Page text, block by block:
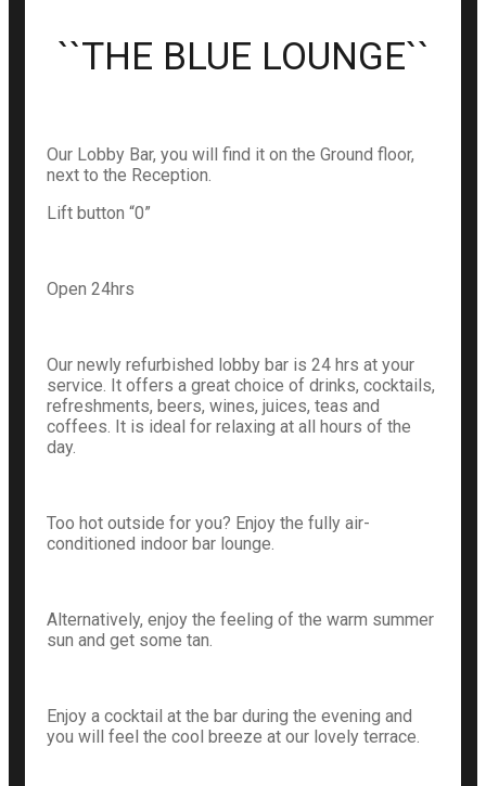
``THE BLUE LOUNGE``
Our Lobby Bar, you will find it on the Ground floor,
next to the Reception.
Lift button “0”
Open 24hrs
Our newly refurbished lobby bar is 24 hrs at your
service. It offers a great choice of drinks, cocktails,
refreshments, beers, wines, juices, teas and
coffees. It is ideal for relaxing at all hours of the
day.
Too hot outside for you? Enjoy the fully air-
conditioned indoor bar lounge.
Alternatively, enjoy the feeling of the warm summer
sun and get some tan.
Enjoy a cocktail at the bar during the evening and
you will feel the cool breeze at our lovely terrace.